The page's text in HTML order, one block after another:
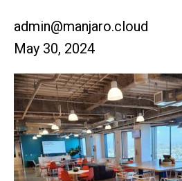
admin@manjaro.cloud
May 30, 2024